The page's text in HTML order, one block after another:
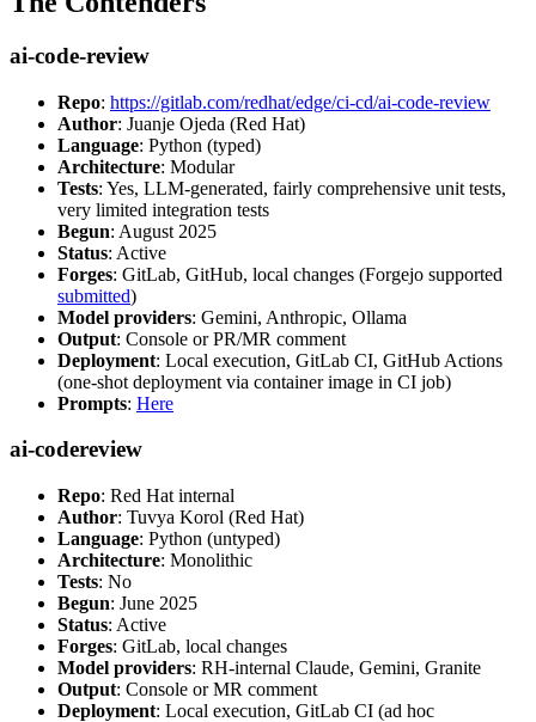
ai-code-review
Repo: https://gitlab.com/redhat/edge/ci-cd/ai-code-review
Author: Juanje Ojeda (Red Hat)
Language: Python (typed)
Architecture: Modular
Tests: Yes, LLM-generated, fairly comprehensive unit tests,
very limited integration tests
Begun: August 2025
Status: Active
Forges: GitLab, GitHub, local changes (Forgejo supported
submitted)
Model providers: Gemini, Anthropic, Ollama
Output: Console or PR/MR comment
Deployment: Local execution, GitLab CI, GitHub Actions
(one-shot deployment via container image in CI job)
Prompts: Here
ai-codereview
Repo: Red Hat internal
Author: Tuvya Korol (Red Hat)
Language: Python (untyped)
Architecture: Monolithic
Tests: No
Begun: June 2025
Status: Active
Forges: GitLab, local changes
Model providers: RH-internal Claude, Gemini, Granite
Output: Console or MR comment
Deployment: Local execution, GitLab CI (ad hoc